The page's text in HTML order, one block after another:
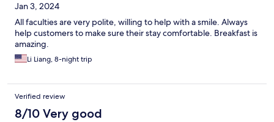
Jan 3, 2024
All faculties are very polite, willing to help with a smile. Always
help customers to make sure their stay comfortable. Breakfast is
amazing.
Li Liang, 8-night trip
Verified review
8/10 Very good